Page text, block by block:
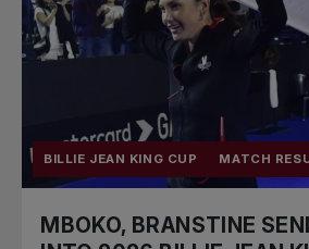
BILLIE JEAN KING CUP MATCH
MBOKO, BRANSTINE